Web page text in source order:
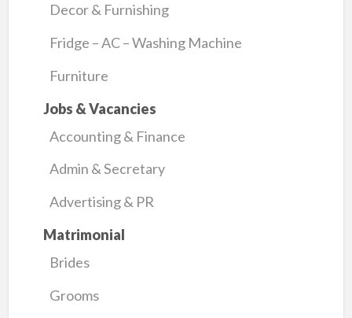
Decor & Furnishing
Fridge – AC – Washing Machine
Furniture
Jobs & Vacancies
Accounting & Finance
Admin & Secretary
Advertising & PR
Matrimonial
Brides
Grooms